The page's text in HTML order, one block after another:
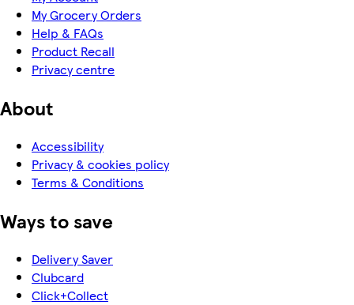
My Grocery Orders
Help & FAQs
Product Recall
Privacy centre
About
Accessibility
Privacy & cookies policy
Terms & Conditions
Ways to save
Delivery Saver
Clubcard
Click+Collect